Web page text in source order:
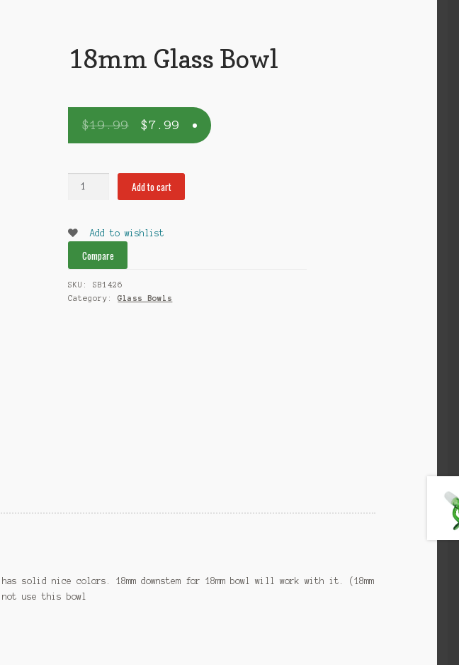
18mm Glass Bowl
$19.99 $7.99
Add to cart
Add to wishlist
Compare
SKU:SB1426
Category:Glass Bowls
solid nice colors. 18mm downstem for 18mm bowl will work with it. (18mm
not use this bowl